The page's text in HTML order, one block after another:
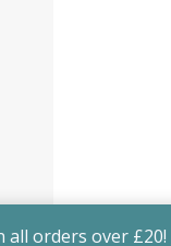
all orders over £20!